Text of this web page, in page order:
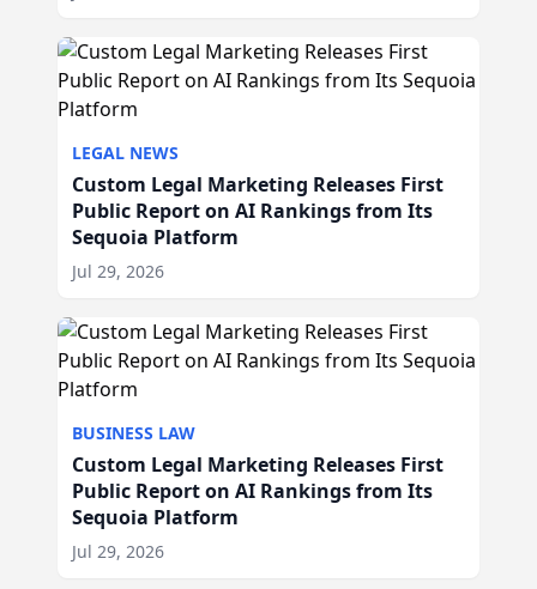
LEGAL NEWS
Custom Legal Marketing Releases First
Public Report on AI Rankings from Its
Sequoia Platform
Jul 29, 2026
BUSINESS LAW
Custom Legal Marketing Releases First
Public Report on AI Rankings from Its
Sequoia Platform
Jul 29, 2026